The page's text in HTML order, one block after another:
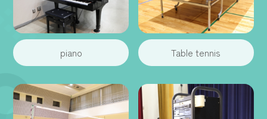
piano Table tennis